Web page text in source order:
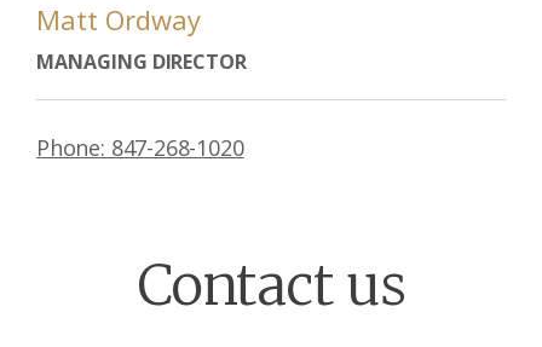
Matt Ordway
MANAGING DIRECTOR
Phone: 847-268-1020
Contact us